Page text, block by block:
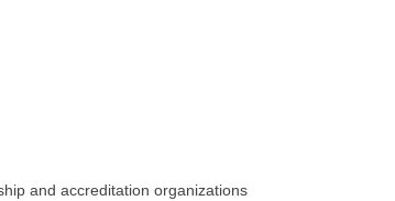
and accreditation organizations